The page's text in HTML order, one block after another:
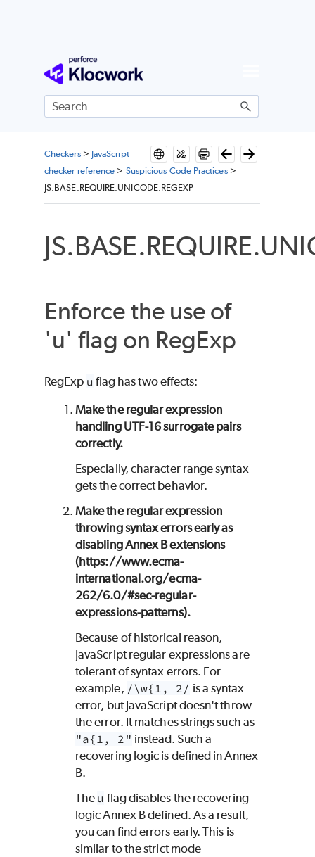
Skip To Main Content
Checkers> JavaScript
checker reference > Suspicious Code Practices>
JS.BASE.REQUIRE.UNICODE.REGEXP
Enforce the use of
'u' flag on RegExp
RegExp u flag has two effects:
Make the regular expression
handling UTF-16 surrogate pairs
correctly.
Especially, character range syntax
gets the correct behavior.
Make the regular expression
throwing syntax errors early as
disabling Annex B extensions
(https://www.ecma-
international.org/ecma-
262/6.0/#sec-regular-
expressions-patterns).
Because of historical reason,
JavaScript regular expressions are
tolerant of syntax errors. For
example, /\w{1, 2/ is a syntax
error, but JavaScript doesn't throw
the error. It matches strings such as
"a{1, 2" instead. Such a
recovering logic is defined in Annex
B.
The u flag disables the recovering
logic Annex B defined. As a result,
you can find errors early. This is
similar to the strict mode